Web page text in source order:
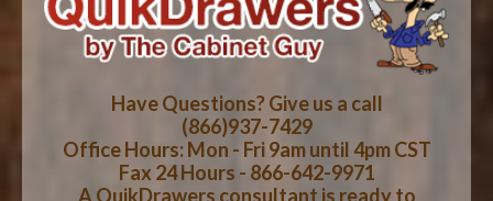
LOG IN
CART CHECKOUT
ABOUT US
HOW-TO VIDEOS
Have Questions? Give us a call
(866)937-7429
Office Hours: Mon - Fri 9am until 4pm CST
Fax 24 Hours - 866-642-9971
A QuikDrawers consultant is ready to